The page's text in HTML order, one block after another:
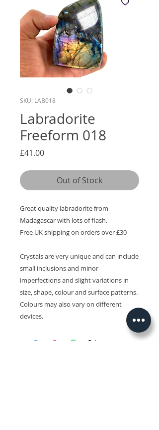
SKU: LAB018
Labradorite
Freeform 018
£41.00Price
Out of Stock
Great quality labradorite from
Madagascar with lots of flash.
Free UK shipping on orders over £30
Crystals are very unique and can include
small inclusions and minor
imperfections and slight variations in
size, shape, colour and surface patterns.
Colours may also vary on different
devices.